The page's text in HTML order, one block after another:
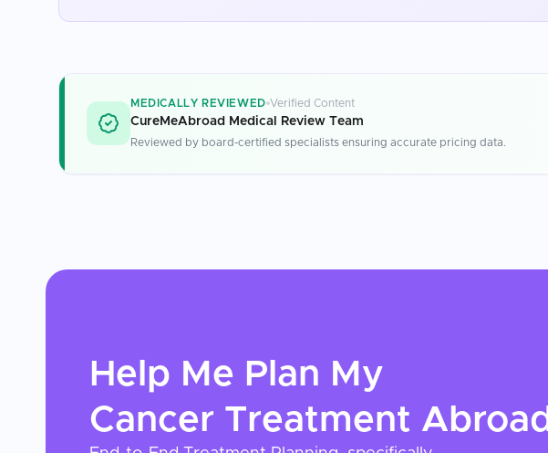
MEDICALLY REVIEWED Verified Content
CureMeAbroad Medical Review Team
Reviewed by board-certified specialists ensuring accurate pricing data.
Help Me Plan My
Cancer Treatment Abroad